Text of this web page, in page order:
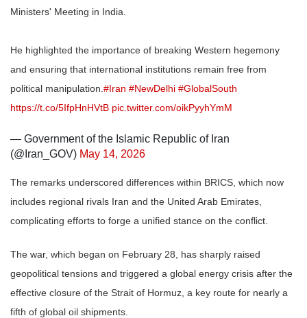
Ministers' Meeting in India.
He highlighted the importance of breaking Western hegemony
and ensuring that international institutions remain free from
political manipulation. #Iran #NewDelhi #GlobalSouth
https://t.co/5IfpHnHVtB pic.twitter.com/oikPyyhYmM
— Government of the Islamic Republic of Iran
(@Iran_GOV) May 14, 2026
The remarks underscored differences within BRICS, which now
includes regional rivals Iran and the United Arab Emirates,
complicating efforts to forge a unified stance on the conflict.
The war, which began on February 28, has sharply raised
geopolitical tensions and triggered a global energy crisis after the
effective closure of the Strait of Hormuz, a key route for nearly a
fifth of global oil shipments.